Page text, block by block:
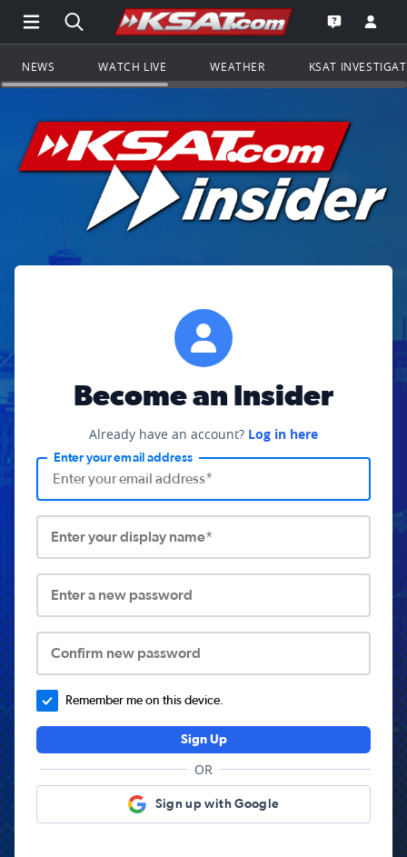
Open Main Menu Navigation
Search all of KSAT.comGo to the
Open the
NEWS WATCH LIVE WEATHER KSAT
Become an Insider
Already have an account? Log in here
Enter your email address
Enter your display name*
Enter a new password
Confirm new password
Remember me on this device.
Sign Up
OR
Sign up with Google